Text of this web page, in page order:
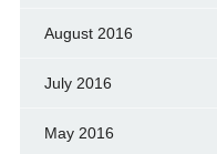
August 2016
July 2016
May 2016